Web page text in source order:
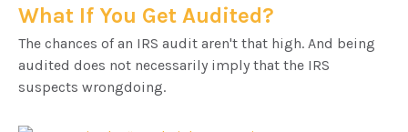
What If You Get Audited?
The chances of an IRS audit aren't that high. And being
audited does not necessarily imply that the IRS
suspects wrongdoing.